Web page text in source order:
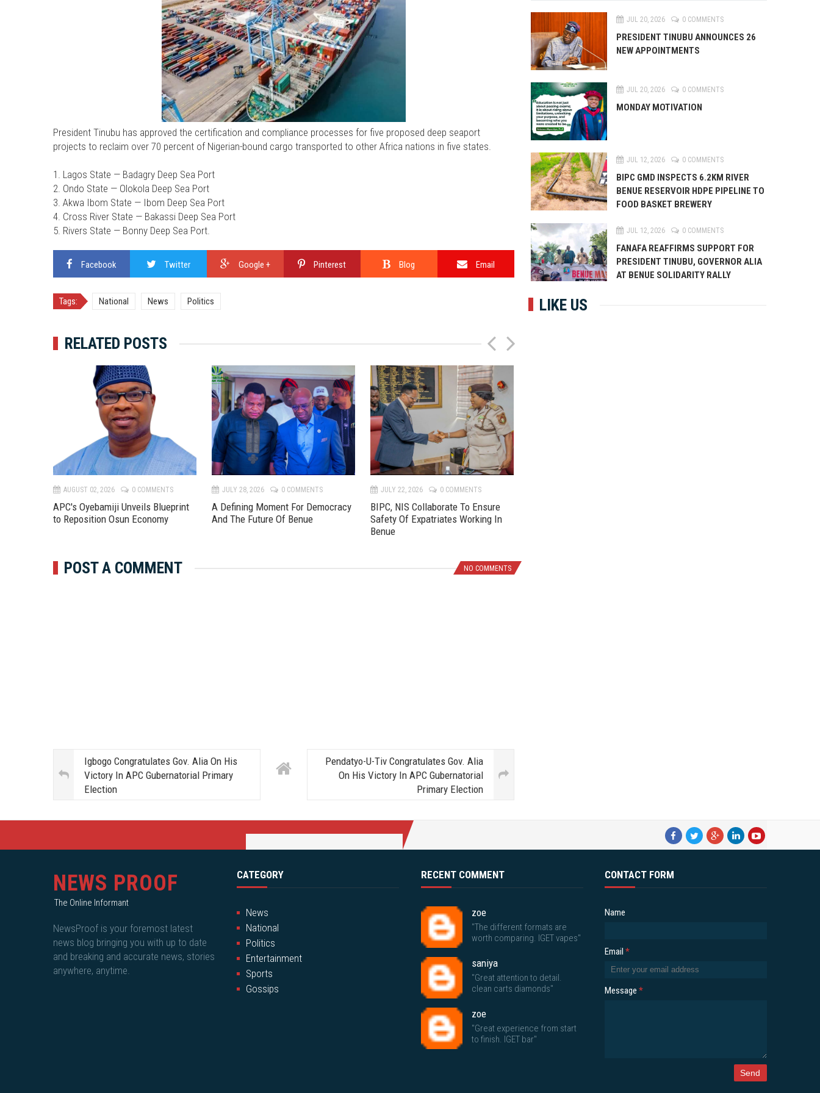
President Tinubu has approved the certification and compliance processes for five proposed deep seaport
projects to reclaim over 70 percent of Nigerian-bound cargo transported to other Africa nations in five states.
1. Lagos State — Badagry Deep Sea Port
2. Ondo State — Olokola Deep Sea Port
3. Akwa Ibom State — Ibom Deep Sea Port
4. Cross River State — Bakassi Deep Sea Port
5. Rivers State — Bonny Deep Sea Port.
Facebook Twitter Google + Pinterest Blog Email
Tags: National News Politics
RELATED POSTS
AUGUST 02, 2026 0 COMMENTS
APC's Oyebamiji Unveils Blueprint
to Reposition Osun Economy
JULY 28, 2026 0 COMMENTS
A Defining Moment For Democracy
And The Future Of Benue
JULY 22, 2026 0 COMMENTS
BIPC, NIS Collaborate To Ensure
Safety Of Expatriates Working In
Benue
P
r
e
v
N
e
x
t
POST A COMMENT NO COMMENTS
Igbogo Congratulates Gov. Alia On His
Victory In APC Gubernatorial Primary
Election
Pendatyo-U-Tiv Congratulates Gov. Alia
On His Victory In APC Gubernatorial
Primary Election
JUL 20, 2026 0 COMMENTS
PRESIDENT TINUBU ANNOUNCES 26
NEW APPOINTMENTS
JUL 20, 2026 0 COMMENTS
MONDAY MOTIVATION
JUL 12, 2026 0 COMMENTS
BIPC GMD INSPECTS 6.2KM RIVER
BENUE RESERVOIR HDPE PIPELINE TO
FOOD BASKET BREWERY
JUL 12, 2026 0 COMMENTS
FANAFA REAFFIRMS SUPPORT FOR
PRESIDENT TINUBU, GOVERNOR ALIA
AT BENUE SOLIDARITY RALLY
LIKE US
NEWS PROOF
The Online Informant
NewsProof is your foremost latest
news blog bringing you with up to date
and breaking and accurate news, stories
anywhere, anytime.
CATEGORY
News
National
Politics
Entertainment
Sports
Gossips
RECENT COMMENT
zoe
"The different formats are
worth comparing. IGET vapes"
saniya
"Great attention to detail.
clean carts diamonds"
zoe
"Great experience from start
to finish. IGET bar"
CONTACT FORM
Name
Email *
Message *